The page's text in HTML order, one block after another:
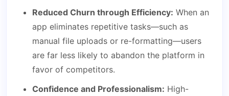
Reduced Churn through Efficiency: When an
app eliminates repetitive tasks—such as
manual file uploads or re-formatting—users
are far less likely to abandon the platform in
favor of competitors.
Confidence and Professionalism: High-